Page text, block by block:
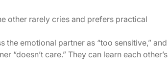
other rarely cries and prefers practical
emotional partner as “too sensitive,” and
“doesn’t care.” They can learn each other’s